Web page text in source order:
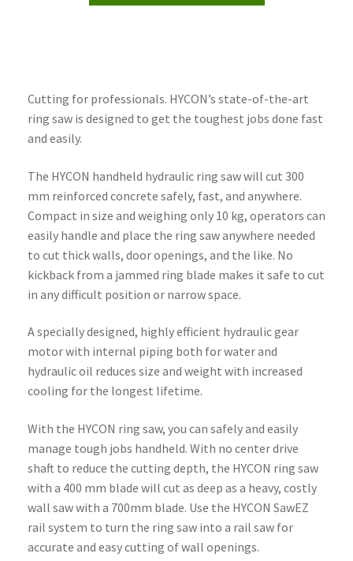
Cutting for professionals. HYCON’s state-of-the-art
ring saw is designed to get the toughest jobs done fast
and easily.
The HYCON handheld hydraulic ring saw will cut 300
mm reinforced concrete safely, fast, and anywhere.
Compact in size and weighing only 10 kg, operators can
easily handle and place the ring saw anywhere needed
to cut thick walls, door openings, and the like. No
kickback from a jammed ring blade makes it safe to cut
in any difficult position or narrow space.
A specially designed, highly efficient hydraulic gear
motor with internal piping both for water and
hydraulic oil reduces size and weight with increased
cooling for the longest lifetime.
With the HYCON ring saw, you can safely and easily
manage tough jobs handheld. With no center drive
shaft to reduce the cutting depth, the HYCON ring saw
with a 400 mm blade will cut as deep as a heavy, costly
wall saw with a 700mm blade. Use the HYCON SawEZ
rail system to turn the ring saw into a rail saw for
accurate and easy cutting of wall openings.